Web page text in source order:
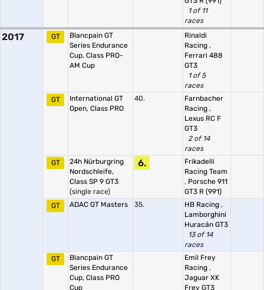
1 of 11
races
2017 GT
Blancpain GT
Series Endurance
Cup, Class PRO-
AM Cup
Rinaldi
Racing ,
Ferrari 488
GT3
1 of 5
races
GT
International GT
Open, Class PRO
40.
Farnbacher
Racing ,
Lexus RC F
GT3
2 of 14
races
GT
24h Nürburgring
Nordschleife,
Class SP 9 GT3
(single race)
6.
Frikadelli
Racing Team
, Porsche 911
GT3 R (991)
GT
ADAC GT Masters 35. HB Racing ,
Lamborghini
Huracán GT3
13 of 14
races
GT
Blancpain GT
Series Endurance
Cup, Class PRO
Cup
Emil Frey
Racing ,
Jaguar XK
Frey GT3